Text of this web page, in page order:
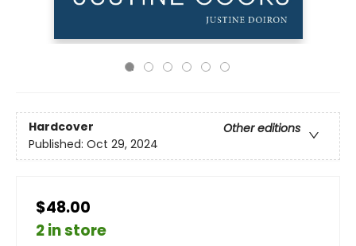
Hardcover
Other editions
Published: Oct 29, 2024
$48.00
2 in store